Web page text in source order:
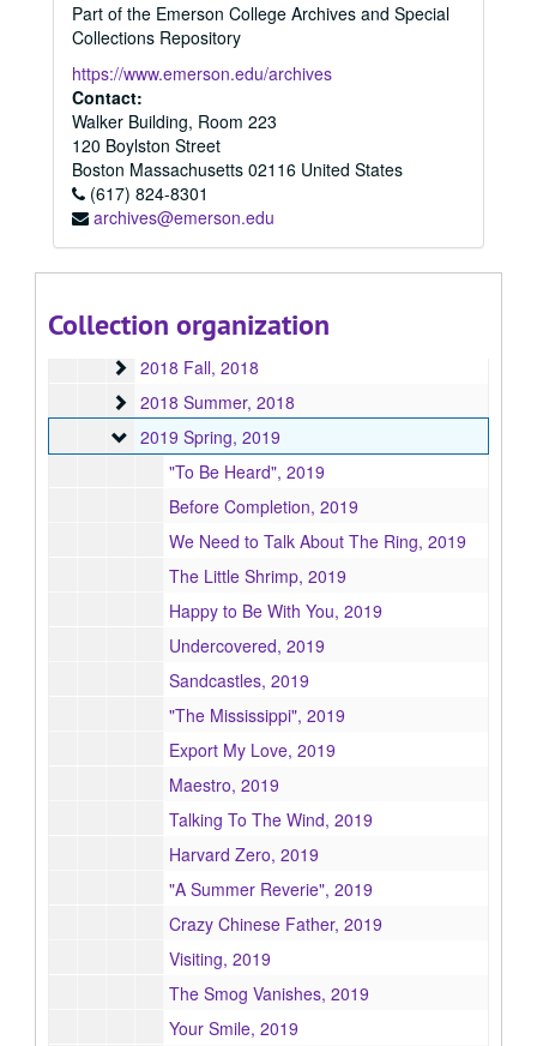
Part of the Emerson College Archives and Special
Collections Repository
https://www.emerson.edu/archives
Contact:
Walker Building, Room 223
120 Boylston Street
Boston Massachusetts 02116 United States
(617) 824-8301
archives@emerson.edu
Collection organization
2013
2013, 2013
2014, 2014
2015
2016 Spring
2016 Spring, 2016
2016 Summer
2016 Summer, 2016
2016 Fall
2016 Fall, 2016
2017 Spring
2017 Spring, 2017
2018 Spring
2018 Spring, 2018
2018 Fall
2018 Fall, 2018
2018 Summer
2018 Summer, 2018
2019 Spring
2019 Spring, 2019
"To Be Heard", 2019
Before Completion, 2019
We Need to Talk About The Ring, 2019
The Little Shrimp, 2019
Happy to Be With You, 2019
Undercovered, 2019
Sandcastles, 2019
"The Mississippi", 2019
Export My Love, 2019
Maestro, 2019
Talking To The Wind, 2019
Harvard Zero, 2019
"A Summer Reverie", 2019
Crazy Chinese Father, 2019
Visiting, 2019
The Smog Vanishes, 2019
Your Smile, 2019